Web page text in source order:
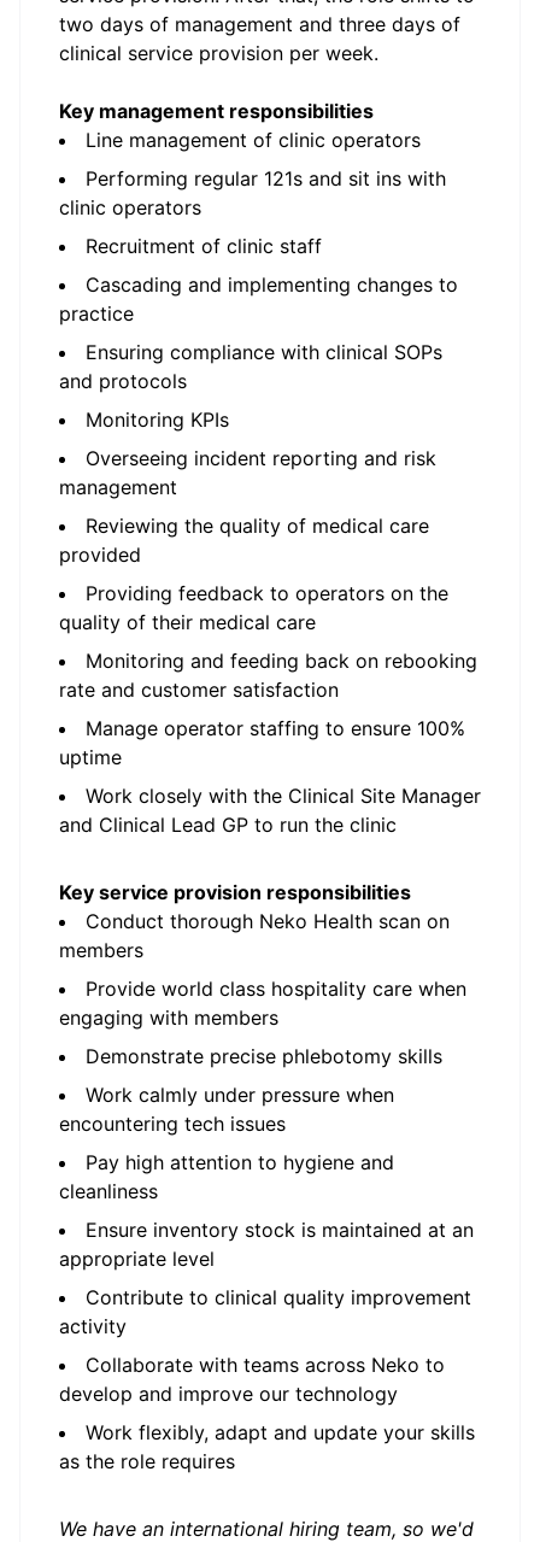
two days of management and three days of
clinical service provision per week.
Key management responsibilities
Line management of clinic operators
Performing regular 121s and sit ins with
clinic operators
Recruitment of clinic staff
Cascading and implementing changes to
practice
Ensuring compliance with clinical SOPs
and protocols
Monitoring KPIs
Overseeing incident reporting and risk
management
Reviewing the quality of medical care
provided
Providing feedback to operators on the
quality of their medical care
Monitoring and feeding back on rebooking
rate and customer satisfaction
Manage operator staffing to ensure 100%
uptime
Work closely with the Clinical Site Manager
and Clinical Lead GP to run the clinic
Key service provision responsibilities
Conduct thorough Neko Health scan on
members
Provide world class hospitality care when
engaging with members
Demonstrate precise phlebotomy skills
Work calmly under pressure when
encountering tech issues
Pay high attention to hygiene and
cleanliness
Ensure inventory stock is maintained at an
appropriate level
Contribute to clinical quality improvement
activity
Collaborate with teams across Neko to
develop and improve our technology
Work flexibly, adapt and update your skills
as the role requires
We have an international hiring team, so we'd